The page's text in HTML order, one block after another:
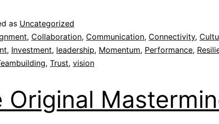
as Uncategorized
, Collaboration, Communication, Connectivity,
, Investment, leadership, Momentum, Performance,
, Trust, vision
Original